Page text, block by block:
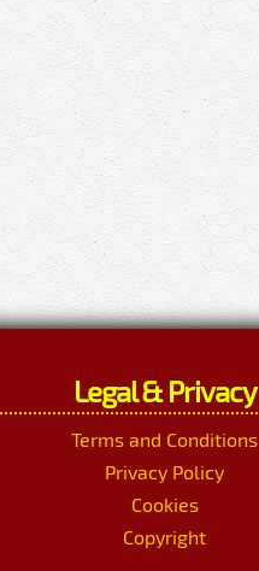
Legal & Privacy
Terms and Conditions
Privacy Policy
Cookies
Copyright